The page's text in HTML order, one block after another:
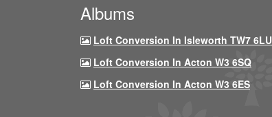
Albums
Loft Conversion In Isleworth TW7 6LU
Loft Conversion In Acton W3 6SQ
Loft Conversion In Acton W3 6ES